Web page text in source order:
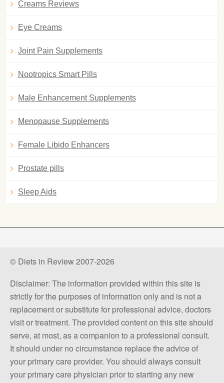
Creams Reviews
Eye Creams
Joint Pain Supplements
Nootropics Smart Pills
Male Enhancement Supplements
Menopause Supplements
Female Libido Enhancers
Prostate pills
Sleep Aids
© Diets in Review 2007-2026
Disclaimer: The information provided within this site is
strictly for the purposes of information only and is not a
replacement or substitute for professional advice, doctors
visit or treatment. The provided content on this site should
serve, at most, as a companion to a professional consult.
It should under no circumstance replace the advice of
your primary care provider. You should always consult
your primary care physician prior to starting any new